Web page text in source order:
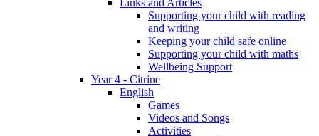
Supporting your child with reading
and writing
Keeping your child safe online
Supporting your child with maths
Wellbeing Support
Year 4 - Citrine
English
Games
Videos and Songs
Activities